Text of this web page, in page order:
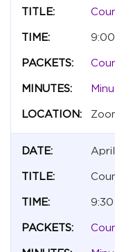
9:30